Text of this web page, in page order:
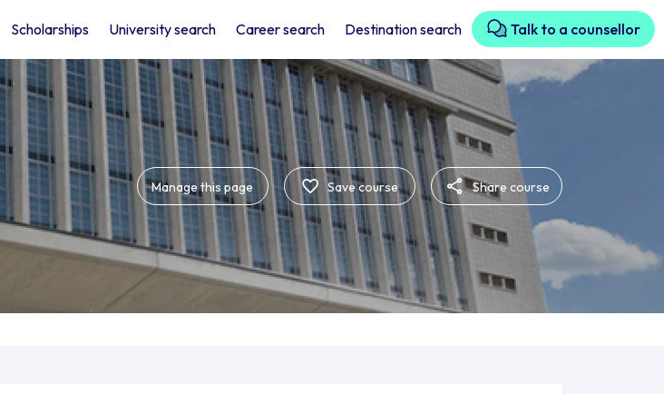
Scholarships University search Career search Destination search Talk to a counsellor
Manage this page Save course Share course